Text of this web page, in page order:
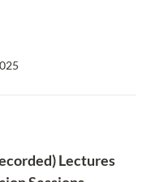
Lectures